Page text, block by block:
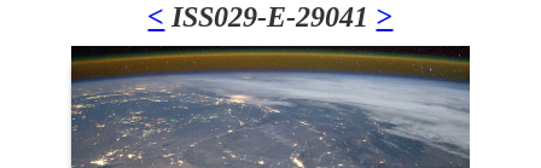
< ISS029-E-29041 >